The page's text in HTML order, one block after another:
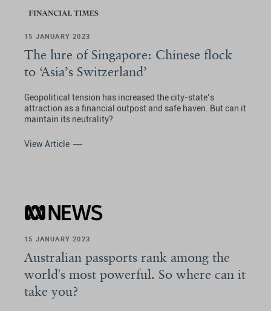
15 JANUARY 2023
The lure of Singapore: Chinese flock
to ‘Asia’s Switzerland’
Geopolitical tension has increased the city-state’s
attraction as a financial outpost and safe haven. But can it
maintain its neutrality?
View Article
15 JANUARY 2023
Australian passports rank among the
world's most powerful. So where can it
take you?